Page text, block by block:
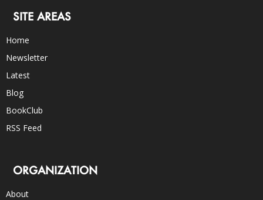
SITE AREAS
Home
Newsletter
Latest
Blog
BookClub
RSS Feed
ORGANIZATION
About